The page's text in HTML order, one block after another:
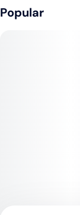
• Slight earthy
smooth finish
Popular